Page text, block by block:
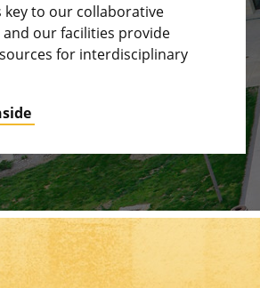
key to our collaborative
our facilities provide
for interdisciplinary